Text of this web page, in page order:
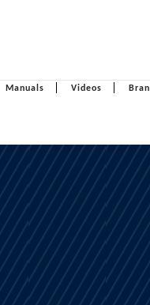
Manuals Videos